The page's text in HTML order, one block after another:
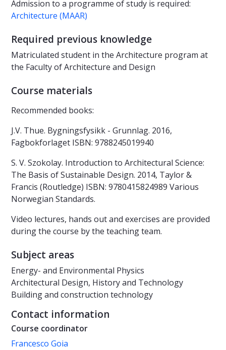
Admission to a programme of study is required:
Architecture (MAAR)
Required previous knowledge
Matriculated student in the Architecture program at
the Faculty of Architecture and Design
Course materials
Recommended books:
J.V. Thue. Bygningsfysikk - Grunnlag. 2016,
Fagbokforlaget ISBN: 9788245019940
S. V. Szokolay. Introduction to Architectural Science:
The Basis of Sustainable Design. 2014, Taylor &
Francis (Routledge) ISBN: 9780415824989 Various
Norwegian Standards.
Video lectures, hands out and exercises are provided
during the course by the teaching team.
Subject areas
Energy- and Environmental Physics
Architectural Design, History and Technology
Building and construction technology
Contact information
Course coordinator
Francesco Goia